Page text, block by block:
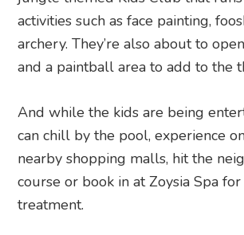
activities such as face painting,
archery. They’re also about to
and a paintball area to add to the
And while the kids are being
can chill by the pool, experience
nearby shopping malls, hit the
course or book in at Zoysia Spa
treatment.